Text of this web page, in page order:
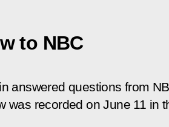
to NBC
answered questions from
was recorded on June 11 in